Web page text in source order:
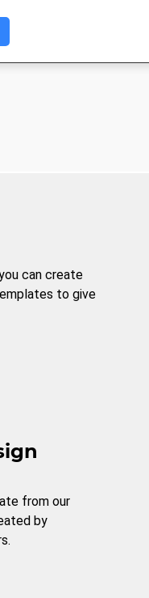
can create
to give
from our
by